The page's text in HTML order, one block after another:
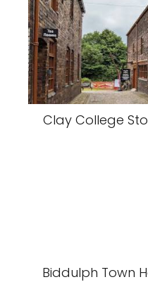
Clay College
Biddulph Town